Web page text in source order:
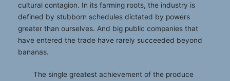
cultural contagion. In its farming roots, the industry is
defined by stubborn schedules dictated by powers
greater than ourselves. And big public companies that
have entered the trade have rarely succeeded beyond
bananas.
The single greatest achievement of the produce